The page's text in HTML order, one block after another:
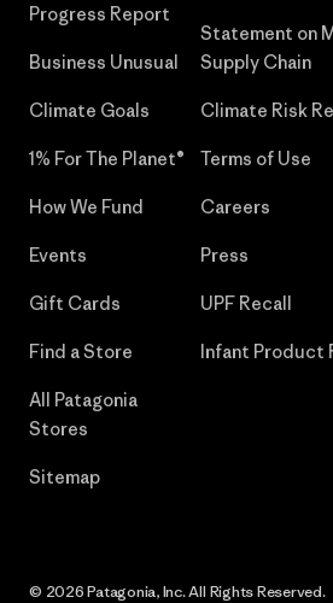
Progress Report
Business Unusual
Climate Goals
1% For The Planet®
How We Fund
Events
Gift Cards
Find a Store
All Patagonia
Stores
Sitemap
Statement on
Supply Chain
Climate Risk
Terms of Use
Careers
Press
UPF Recall
Infant Product
© 2026 Patagonia, Inc. All Rights Reserved.